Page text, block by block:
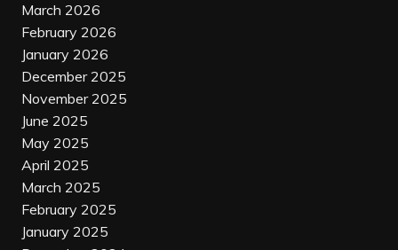
March 2026
February 2026
January 2026
December 2025
November 2025
June 2025
May 2025
April 2025
March 2025
February 2025
January 2025